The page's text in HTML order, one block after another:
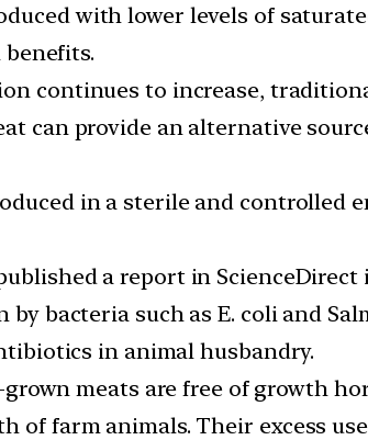
with lower levels of
continues to increase,
can provide an alternative
in a sterile and
a report in
bacteria such as E. coli and
in animal husbandry.
grown meats are free of growth
of farm animals. Their excess